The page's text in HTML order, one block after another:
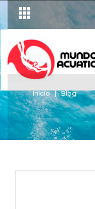
Inicio Blog